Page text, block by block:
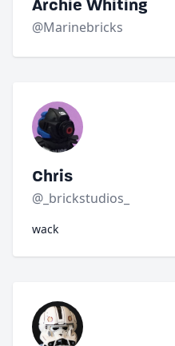
Archie Whiting
@Marinebricks
Chris
@_brickstudios_
wack